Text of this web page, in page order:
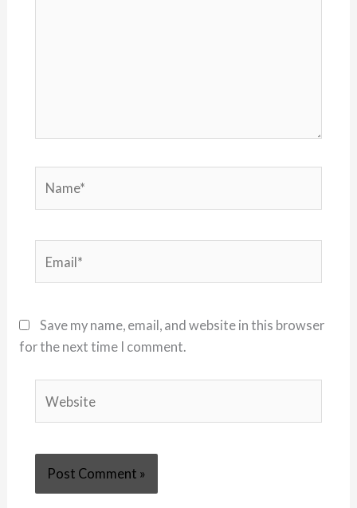
Save my name, email, and website in this browser
for the next time I comment.